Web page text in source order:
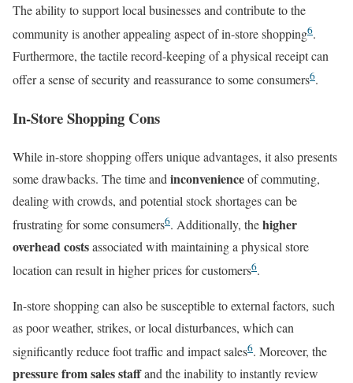
The ability to support local businesses and contribute to the
community is another appealing aspect of in-store shopping6.
Furthermore, the tactile record-keeping of a physical receipt can
offer a sense of security and reassurance to some consumers6.
In-Store Shopping Cons
While in-store shopping offers unique advantages, it also presents
some drawbacks. The time and inconvenienceof commuting,
dealing with crowds, and potential stock shortages can be
frustrating for some consumers6. Additionally, thehigher
overhead costsassociated with maintaining a physical store
location can result in higher prices for customers6.
In-store shopping can also be susceptible to external factors, such
as poor weather, strikes, or local disturbances, which can
significantly reduce foot traffic and impact sales6. Moreover, the
pressure from sales staffand the inability to instantly review